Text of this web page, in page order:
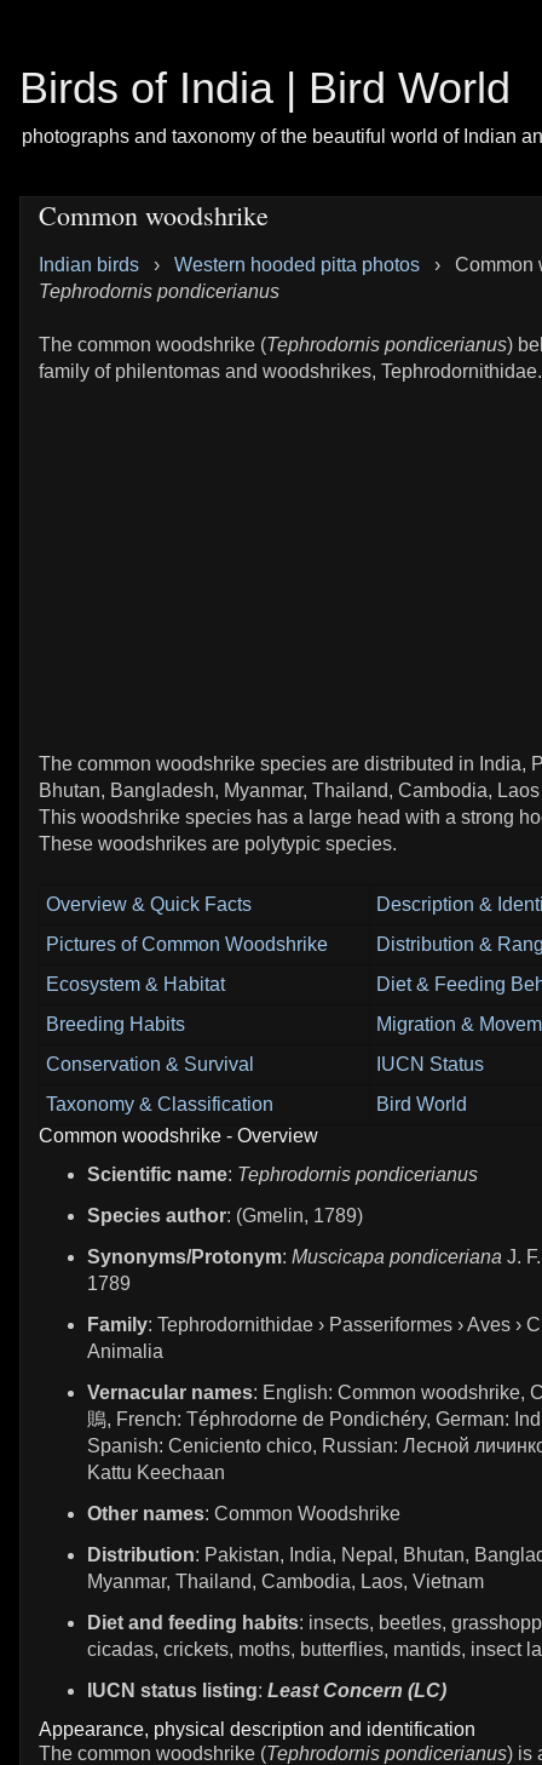
Birds of India | Bird World
photographs and taxonomy of the beautiful world of Indian
Common woodshrike
Indian birds › Western hooded pitta photos ›
Common
Tephrodornis pondicerianus
The common woodshrike (Tephrodornis pondicerianus)
family of philentomas and woodshrikes, Tephrodornithidae.
The common woodshrike species are distributed in India,
Bhutan, Bangladesh, Myanmar, Thailand, Cambodia,
This woodshrike species has a large head with a strong
These woodshrikes are polytypic species.
Overview & Quick Facts
Description &
Pictures of Common Woodshrike
Distribution &
Ecosystem & Habitat
Diet & Feeding
Breeding Habits
Migration &
Conservation & Survival
IUCN Status
Taxonomy & Classification
Bird World
Common woodshrike - Overview
Scientific name: Tephrodornis pondicerianus
Species author: (Gmelin, 1789)
Synonyms/Protonym: Muscicapa pondiceriana J.
1789
Family: Tephrodornithidae › Passeriformes › Aves ›
Animalia
Vernacular names: English: Common woodshrike,
鵙, French: Téphrodorne de Pondichéry, German:
Spanish: Ceniciento chico, Russian: Лесной
Kattu Keechaan
Other names: Common Woodshrike
Distribution: Pakistan, India, Nepal, Bhutan,
Myanmar, Thailand, Cambodia, Laos, Vietnam
Diet and feeding habits: insects, beetles,
cicadas, crickets, moths, butterflies, mantids, insect
IUCN status listing: Least Concern (LC)
Appearance, physical description and identification
The common woodshrike (Tephrodornis pondicerianus) is